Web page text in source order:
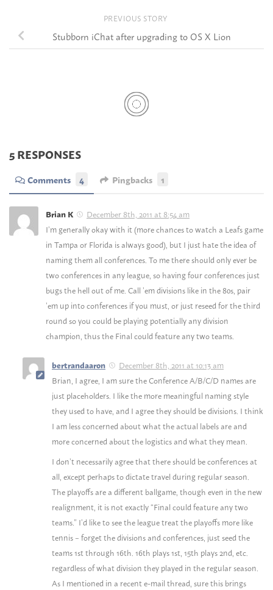
PREVIOUS STORY
Stubborn iChat after upgrading to OS X Lion
5 RESPONSES
Comments 4 Pingbacks 1
Brian K
December 8th, 2011 at 8:54 am
I’m generally okay with it (more chances to watch a Leafs game
in Tampa or Florida is always good), but I just hate the idea of
naming them all conferences. To me there should only ever be
two conferences in any league, so having four conferences just
bugs the hell out of me. Call ’em divisions like in the 80s, pair
’em up into conferences if you must, or just reseed for the third
round so you could be playing potentially any division
champion, thus the Final could feature any two teams.
bertrandaaron
December 8th, 2011 at 10:13 am
Brian, I agree, I am sure the Conference A/B/C/D names are
just placeholders. I like the more meaningful naming style
they used to have, and I agree they should be divisions. I think
I am less concerned about what the actual labels are and
more concerned about the logistics and what they mean.
I don’t necessarily agree that there should be conferences at
all, except perhaps to dictate travel during regular season.
The playoffs are a different ballgame, though even in the new
realignment, it is not exactly “Final could feature any two
teams.” I’d like to see the league treat the playoffs more like
tennis – forget the divisions and conferences, just seed the
teams 1st through 16th. 16th plays 1st, 15th plays 2nd, etc.
regardless of what division they played in the regular season.
As I mentioned in a recent e-mail thread, sure this brings